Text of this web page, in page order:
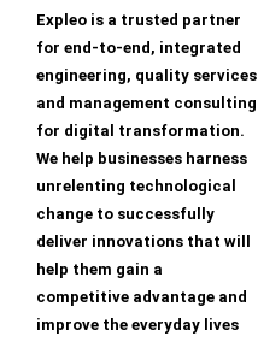
Expleo is a trusted partner
for end-to-end, integrated
engineering, quality services
and management consulting
for digital transformation.
We help businesses harness
unrelenting technological
change to successfully
deliver innovations that will
help them gain a
competitive advantage and
improve the everyday lives